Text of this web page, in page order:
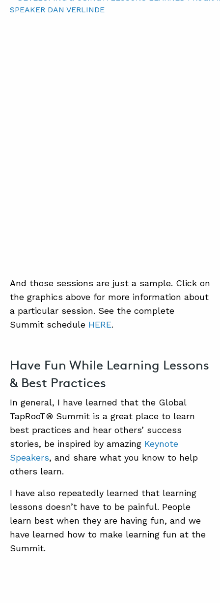
And those sessions are just a sample. Click on
the graphics above for more information about
a particular session. See the complete
Summit schedule HERE.
Have Fun While Learning Lessons
& Best Practices
In general, I have learned that the Global
TapRooT® Summit is a great place to learn
best practices and hear others’ success
stories, be inspired by amazing Keynote
Speakers, and share what you know to help
others learn.
I have also repeatedly learned that learning
lessons doesn’t have to be painful. People
learn best when they are having fun, and we
have learned how to make learning fun at the
Summit.